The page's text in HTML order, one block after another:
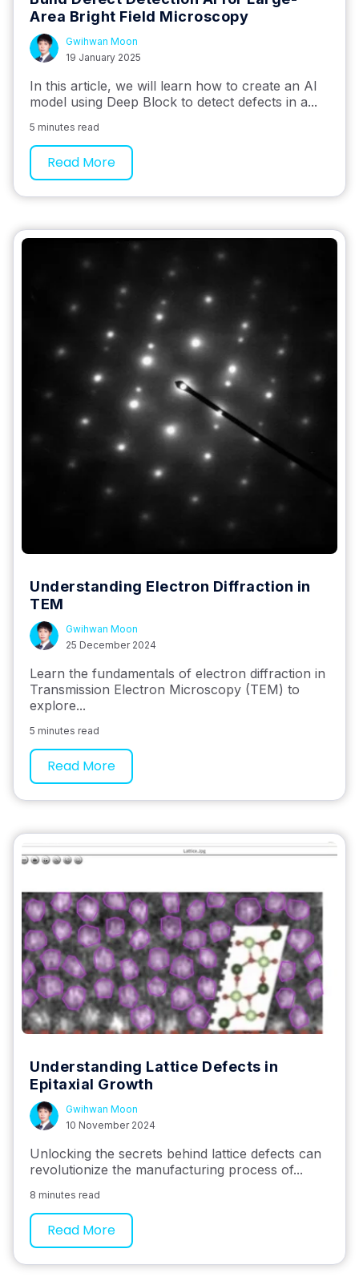
Area Bright Field Microscopy
Gwihwan Moon
19 January 2025
In this article, we will learn how to create an AI
model using Deep Block to detect defects in a...
5 minutes read
Read More
Understanding Electron Diffraction in
TEM
Gwihwan Moon
25 December 2024
Learn the fundamentals of electron diffraction in
Transmission Electron Microscopy (TEM) to
explore...
5 minutes read
Read More
Understanding Lattice Defects in
Epitaxial Growth
Gwihwan Moon
10 November 2024
Unlocking the secrets behind lattice defects can
revolutionize the manufacturing process of...
8 minutes read
Read More